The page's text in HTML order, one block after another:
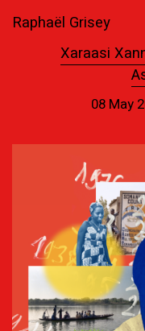
Raphaël Grisey
Xaraasi
08 May